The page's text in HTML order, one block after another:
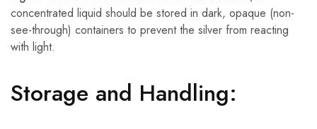
concentrated liquid should be stored in dark, opaque (non-
see-through) containers to prevent the silver from reacting
with light.
Storage and Handling: